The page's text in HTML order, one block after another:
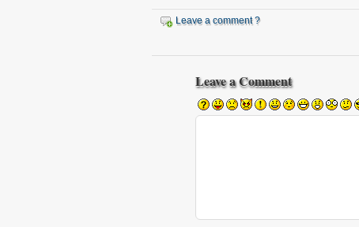
Leave a comment ?
Leave a Comment
This plugin created bymemory cards